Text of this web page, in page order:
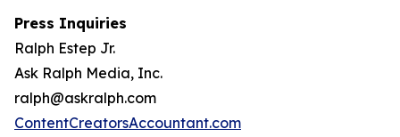
Press Inquiries
Ralph Estep Jr.
Ask Ralph Media, Inc.
ralph@askralph.com
ContentCreatorsAccountant.com